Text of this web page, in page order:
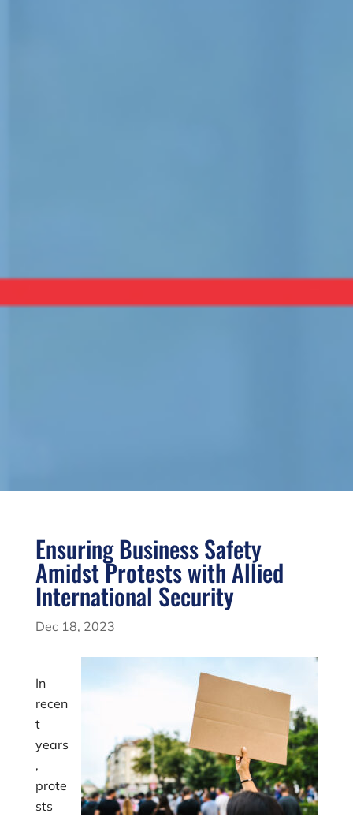
Ensuring Business Safety
Amidst Protests with Allied
International Security
Dec 18, 2023
In
recen
t
years
,
prote
sts